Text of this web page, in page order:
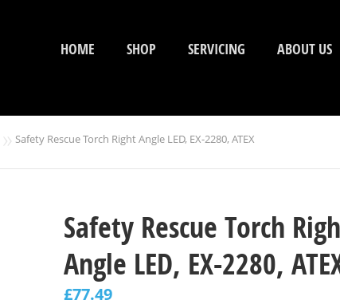
HOME SHOP SERVICING ABOUT US
» Safety Rescue Torch Right Angle LED, EX-2280, ATEX
Safety Rescue Torch
Angle LED, EX-2280,
£77.49